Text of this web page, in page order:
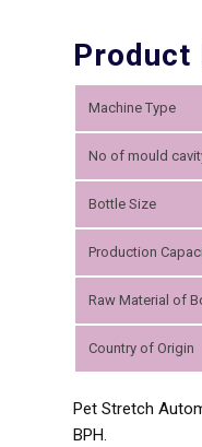
Product
Machine Type
No of mould
Bottle Size
Production
Raw Material of
Country of Origin
Pet Stretch
BPH.